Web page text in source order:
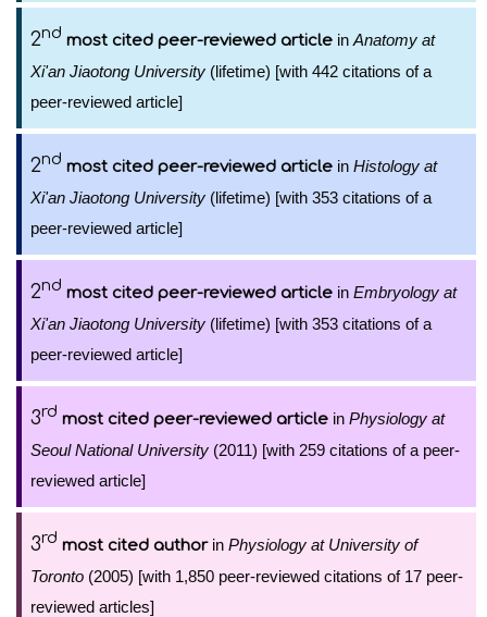
2nd most cited peer-reviewed article in Anatomy at
Xi'an Jiaotong University (lifetime) [with 442 citations of a
peer-reviewed article]
2nd most cited peer-reviewed article in Histology at
Xi'an Jiaotong University (lifetime) [with 353 citations of a
peer-reviewed article]
2nd most cited peer-reviewed article in Embryology at
Xi'an Jiaotong University (lifetime) [with 353 citations of a
peer-reviewed article]
3rd most cited peer-reviewed article in Physiology at
Seoul National University (2011) [with 259 citations of a peer-
reviewed article]
3rd most cited authorin Physiology at University of
Toronto (2005) [with 1,850 peer-reviewed citations of 17 peer-
reviewed articles]